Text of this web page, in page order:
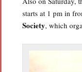
starts at 1 pm in
Society, which